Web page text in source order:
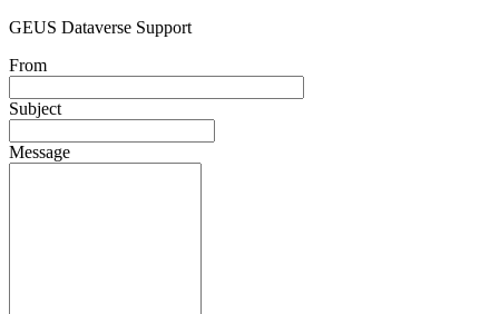
GEUS Dataverse Support
From
Subject
Message